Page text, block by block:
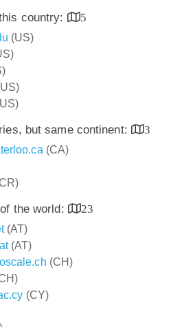
country:
5
(US)
but same continent:
3
(CA)
the world:
23
(AT)
(AT)
(CH)
(CY)